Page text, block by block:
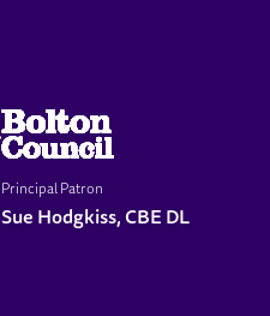
Principal Patron
Sue Hodgkiss, CBE DL